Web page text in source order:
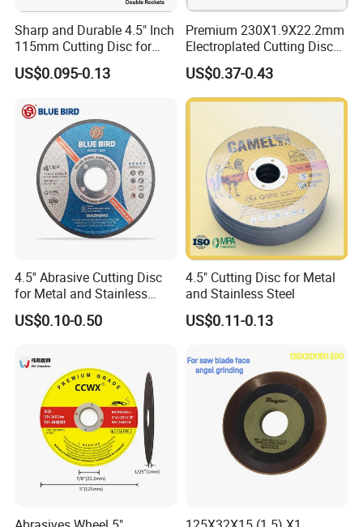
Product Parameters
Specifications:
Triple PCD with Single Bar Diamond Grinding Disc for ( Concrete
Grinding Diamond Tool HQ-PCD3B1)
screeds, such as epoxy, glues and paint.
Sharp and Durable 4.5" Inch
115mm Cutting Disc for
Metal Stainless Steel Inox
Iron Abrasive Grinding
Cut off Tool
US$0.095-0.13
Premium 230X1.9X22.2mm
Electroplated Cutting Disc
for Metal Stainless Steel
Hard Steel
US$0.37-0.43
4.5'' Abrasive Cutting Disc
for Metal and Stainless
Steel 115mm
US$0.10-0.50
4.5" Cutting Disc for Metal
and Stainless Steel
US$0.11-0.13